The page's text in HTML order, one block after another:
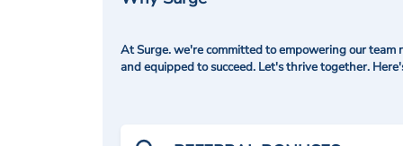
At Surge. we're committed to empowering our
and equipped to succeed. Let's thrive together.